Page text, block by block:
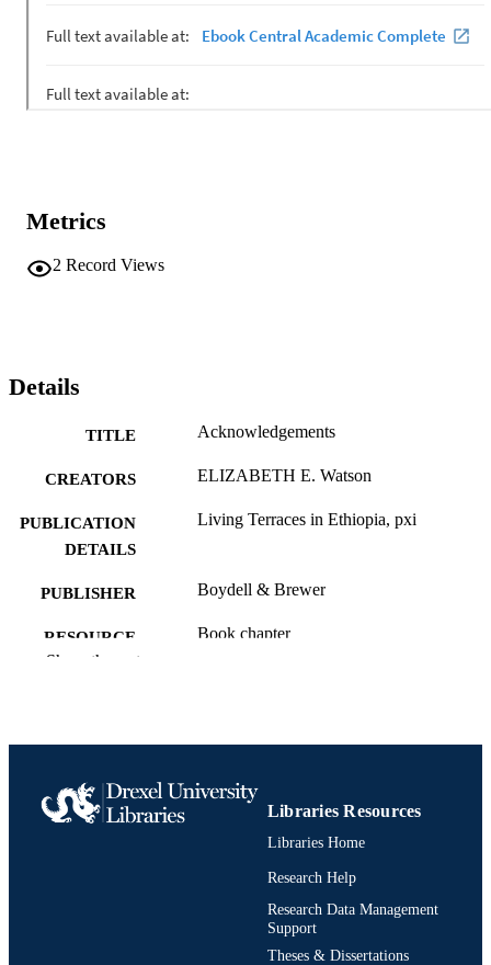
Metrics
2 Record Views
Details
TITLE Acknowledgements
CREATORS ELIZABETH E. Watson
PUBLICATION
DETAILS
Living Terraces in Ethiopia, pxi
PUBLISHER Boydell & Brewer
RESOURCE
Book chapter
Biodiversity, Earth, and Environmental
OTHER
991019299105604721
Show the rest
Libraries Resources
Libraries Home
Research Help
Research Data Management
Support
Theses & Dissertations